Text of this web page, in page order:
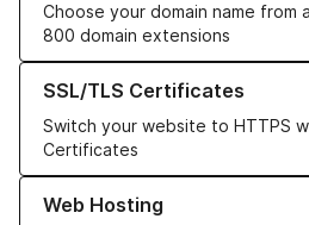
Choose your domain name from
800 domain extensions
SSL/TLS Certificates
Switch your website to HTTPS
Certificates
Learn more about our SSL/TLS
Web Hosting
Learn more about our Web Hosting